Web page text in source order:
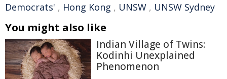
Democrats' , Hong Kong , UNSW , UNSW Sydney
You might also like
Indian Village of Twins:
Kodinhi Unexplained
Phenomenon